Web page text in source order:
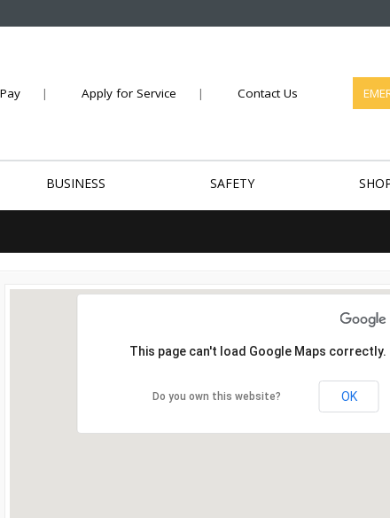
| Apply for Service | Contact Us
BUSINESS SAFETY
This page can't load Google Maps correctly.
Do you own this website? OK